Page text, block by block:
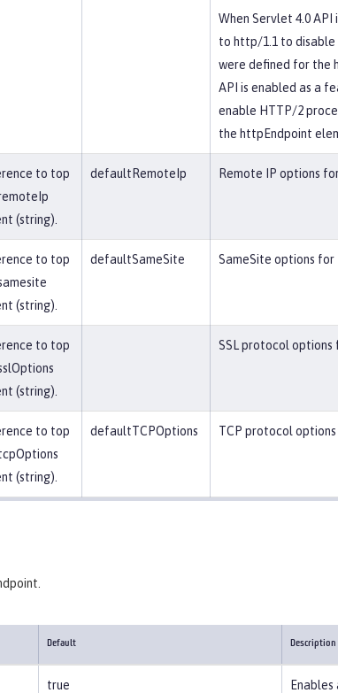
When Servlet 4.0
to http/1.1 to
were defined for the
API is enabled as a
enable HTTP/2
the httpEndpoint
to top
(string).
defaultRemoteIp Remote IP options
to top
(string).
defaultSameSite SameSite options for
to top
(string).
SSL protocol options
to top
(string).
defaultTCPOptions TCP protocol
Default Description
true